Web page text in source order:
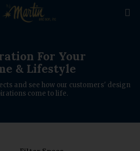

For Your
& Lifestyle
and see how our customers' design
come to life.
loading